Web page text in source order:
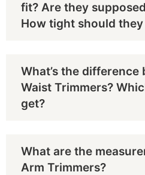
fit? Are they
How tight should they
What’s the difference
Waist Trimmers?
get?
What are the
Arm Trimmers?